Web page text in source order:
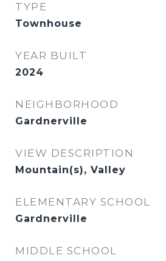
TYPE
Townhouse
YEAR BUILT
2024
NEIGHBORHOOD
Gardnerville
VIEW DESCRIPTION
Mountain(s), Valley
ELEMENTARY SCHOOL
Gardnerville
MIDDLE SCHOOL